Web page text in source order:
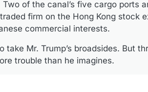
Two of the canal’s five cargo ports
firm on the Hong Kong stock
commercial interests.
take Mr. Trump’s broadsides. But
trouble than he imagines.